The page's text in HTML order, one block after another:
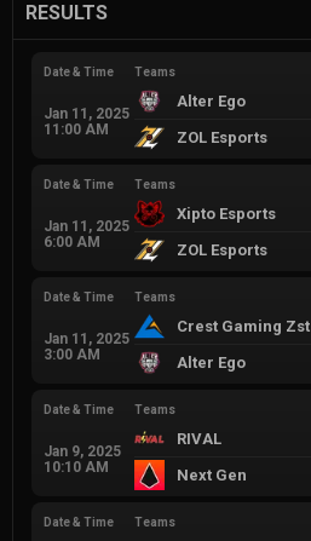
RESULTS
Date & Time
Jan 11, 2025
11:00 AM
Teams
Alter Ego
ZOL Esports
Date & Time
Jan 11, 2025
6:00 AM
Teams
Xipto Esports
ZOL Esports
Date & Time
Jan 11, 2025
3:00 AM
Teams
Crest Gaming Zst
Alter Ego
Date & Time
Jan 9, 2025
10:10 AM
Teams
RIVAL
Next Gen
Date & Time Teams